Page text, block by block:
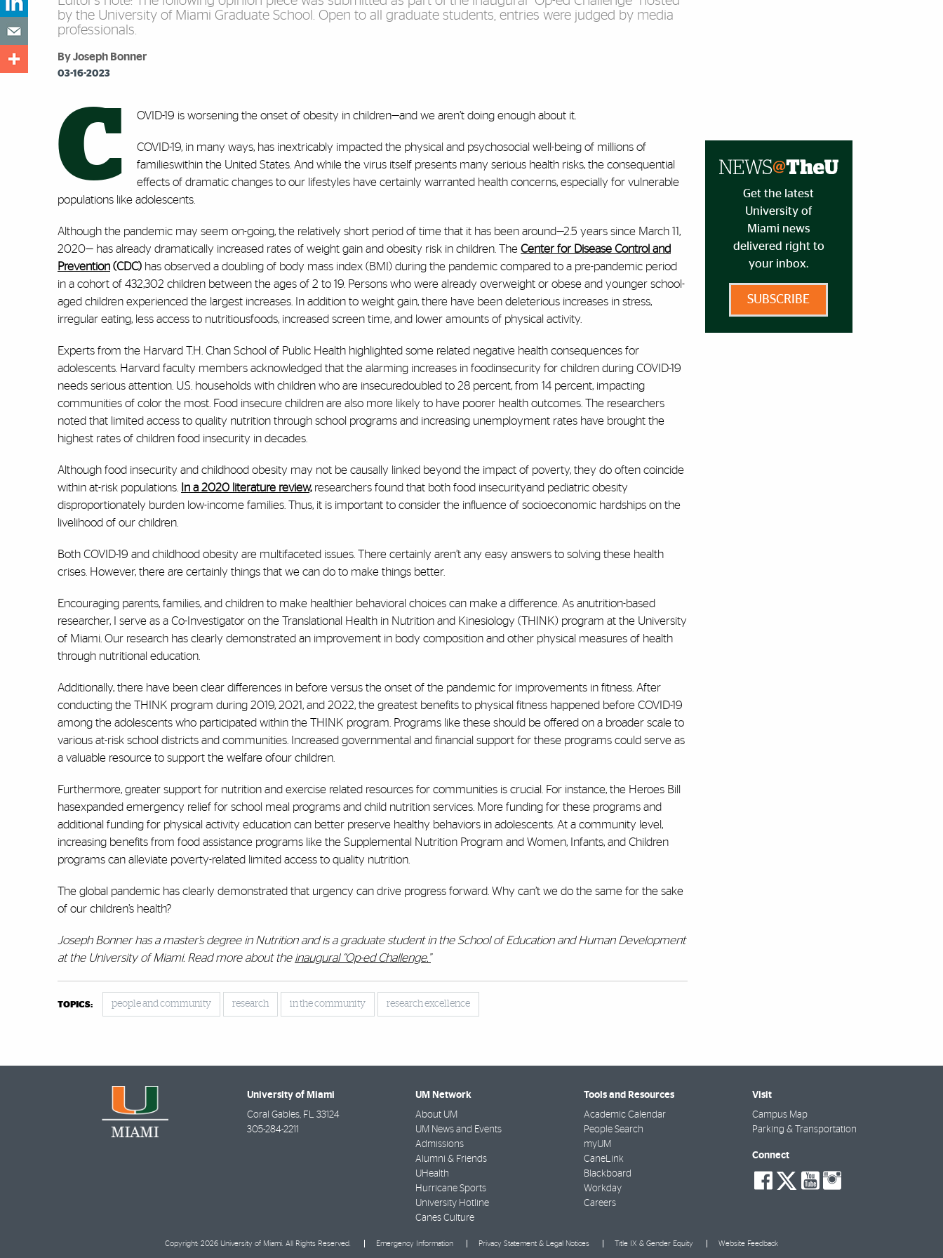
by the University of Miami Graduate School. Open to all graduate students, entries were judged by media
professionals.
By Joseph Bonner
03-16-2023
C OVID-19 is worsening the onset of obesity in children—and we aren’t doing enough about it.
COVID-19, in many ways, has inextricably impacted the physical and psychosocial well-being of millions of
familieswithin the United States. And while the virus itself presents many serious health risks, the consequential
effects of dramatic changes to our lifestyles have certainly warranted health concerns, especially for vulnerable
populations like adolescents.
Although the pandemic may seem on-going, the relatively short period of time that it has been around—2.5 years since March 11,
2020— has already dramatically increased rates of weight gain and obesity risk in children. The Center for Disease Control and
Prevention (CDC) has observed a doubling of body mass index (BMI) during the pandemic compared to a pre-pandemic period
in a cohort of 432,302 children between the ages of 2 to 19. Persons who were already overweight or obese and younger school-
aged children experienced the largest increases. In addition to weight gain, there have been deleterious increases in stress,
irregular eating, less access to nutritiousfoods, increased screen time, and lower amounts of physical activity.
Experts from the Harvard T.H. Chan School of Public Health highlighted some related negative health consequences for
adolescents. Harvard faculty members acknowledged that the alarming increases in foodinsecurity for children during COVID-19
needs serious attention. U.S. households with children who are insecuredoubled to 28 percent, from 14 percent, impacting
communities of color the most. Food insecure children are also more likely to have poorer health outcomes. The researchers
noted that limited access to quality nutrition through school programs and increasing unemployment rates have brought the
highest rates of children food insecurity in decades.
Although food insecurity and childhood obesity may not be causally linked beyond the impact of poverty, they do often coincide
within at-risk populations.
In a 2020 literature review,researchers found that both food insecurityand pediatric obesity
disproportionately burden low-income families. Thus, it is important to consider the influence of socioeconomic hardships on the
livelihood of our children.
Both COVID-19 and childhood obesity are multifaceted issues. There certainly aren’t any easy answers to solving these health
crises. However, there are certainly things that we can do to make things better.
Encouraging parents, families, and children to make healthier behavioral choices can make a difference. As anutrition-based
researcher, I serve as a Co-Investigator on the Translational Health in Nutrition and Kinesiology (THINK) program at the University
of Miami. Our research has clearly demonstrated an improvement in body composition and other physical measures of health
through nutritional education.
Additionally, there have been clear differences in before versus the onset of the pandemic for improvements in fitness. After
conducting the THINK program during 2019, 2021, and 2022, the greatest benefits to physical fitness happened before COVID-19
among the adolescents who participated within the THINK program. Programs like these should be offered on a broader scale to
various at-risk school districts and communities. Increased governmental and financial support for these programs could serve as
a valuable resource to support the welfare ofour children.
Furthermore, greater support for nutrition and exercise related resources for communities is crucial. For instance, the Heroes Bill
hasexpanded emergency relief for school meal programs and child nutrition services. More funding for these programs and
additional funding for physical activity education can better preserve healthy behaviors in adolescents. At a community level,
increasing benefits from food assistance programs like the Supplemental Nutrition Program and Women, Infants, and Children
programs can alleviate poverty-related limited access to quality nutrition.
The global pandemic has clearly demonstrated that urgency can drive progress forward. Why can’t we do the same for the sake
of our children’s health?
Joseph Bonner has a master’s degree in Nutrition and is a graduate student in the School of Education and Human Development
at the University of Miami. Read more about the inaugural “Op-ed Challenge.”
TOPICS: people and community research in the community research excellence
Get the latest
University of
Miami news
delivered right to
your inbox.
SUBSCRIBE
University of Miami
Coral Gables, FL 33124
305-284-2211
UM Network
About UM
UM News and Events
Admissions
Alumni & Friends
UHealth
Hurricane Sports
University Hotline
Canes Culture
Tools and Resources
Academic Calendar
People Search
myUM
CaneLink
Blackboard
Workday
Careers
Visit
Campus Map
Parking & Transportation
Connect
social-
facebook
social-
twitter
social-
youtube
Copyright: 2026 University of Miami. All Rights Reserved. Emergency Information Privacy Statement & Legal Notices Title IX & Gender Equity Website Feedback